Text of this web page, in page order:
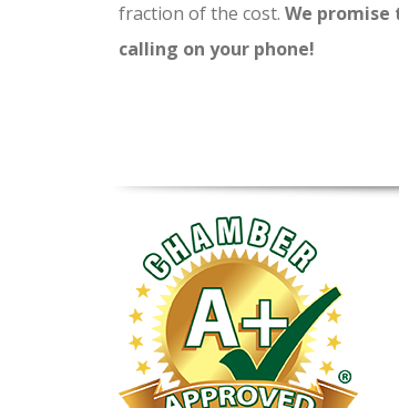
fraction of the cost. We
calling on your phone!